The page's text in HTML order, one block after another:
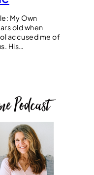
My Own
old when
accused me of
His…